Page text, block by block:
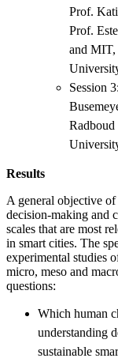
Prof.
Prof.
and MIT,
Session
Results
A general objective
decision-making and
scales that are most
in smart cities. The
experimental studies
micro, meso and
questions:
Which human
understanding
sustainable